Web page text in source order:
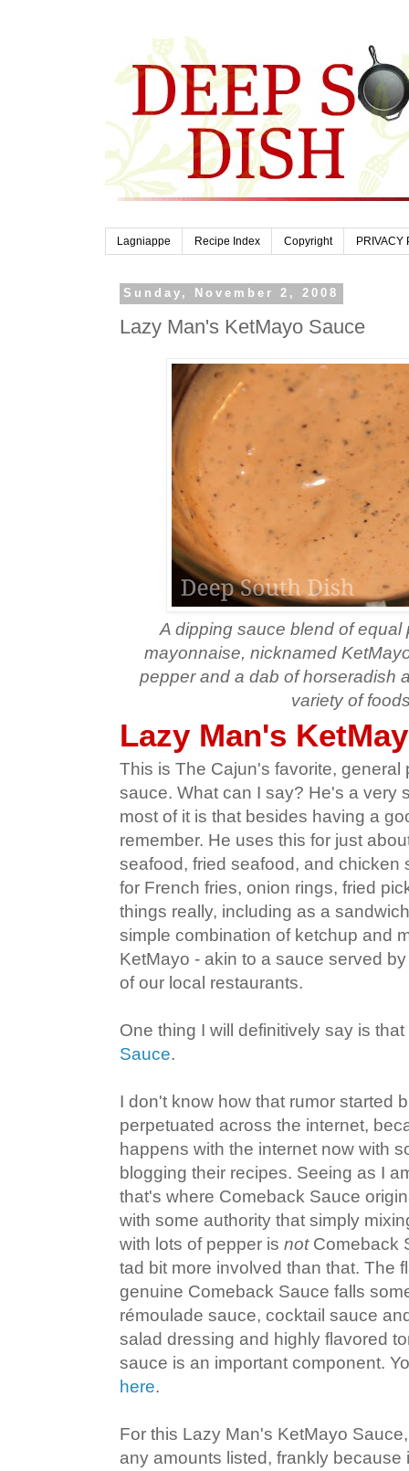
Lagniappe Recipe Index Copyright PRIVACY
Sunday, November 2, 2008
Lazy Man's KetMayo Sauce
A dipping sauce blend of equal
mayonnaise, nicknamed
pepper and a dab of horseradish
variety of
Lazy Man's
This is The Cajun's favorite, general
sauce. What can I say? He's a very
most of it is that besides having a
remember. He uses this for just
seafood, fried seafood, and chicken
for French fries, onion rings, fried
things really, including as a
simple combination of ketchup and
KetMayo - akin to a sauce served
of our local restaurants.
One thing I will definitively say is
Sauce.
I don't know how that rumor started
perpetuated across the internet,
happens with the internet now with
blogging their recipes. Seeing as I
that's where Comeback Sauce
with some authority that simply
with lots of pepper is notComeback
tad bit more involved than that. The
genuine Comeback Sauce falls
rémoulade sauce, cocktail sauce
salad dressing and highly flavored
sauce is an important component.
here.
For this Lazy Man's KetMayo
any amounts listed, frankly